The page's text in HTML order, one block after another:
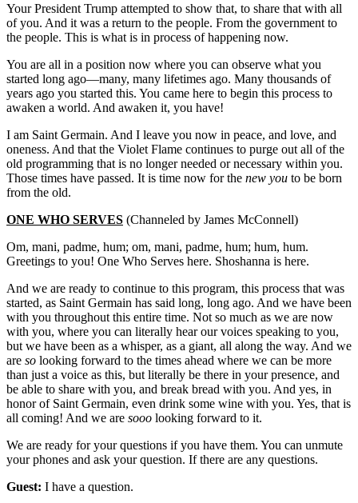
Your President Trump attempted to show that, to share that with all
of you. And it was a return to the people. From the government to
the people. This is what is in process of happening now.
You are all in a position now where you can observe what you
started long ago—many, many lifetimes ago. Many thousands of
years ago you started this. You came here to begin this process to
awaken a world. And awaken it, you have!
I am Saint Germain. And I leave you now in peace, and love, and
oneness. And that the Violet Flame continues to purge out all of the
old programming that is no longer needed or necessary within you.
Those times have passed. It is time now for the new you to be born
from the old.
ONE WHO SERVES (Channeled by James McConnell)
Om, mani, padme, hum; om, mani, padme, hum; hum, hum.
Greetings to you! One Who Serves here. Shoshanna is here.
And we are ready to continue to this program, this process that was
started, as Saint Germain has said long, long ago. And we have been
with you throughout this entire time. Not so much as we are now
with you, where you can literally hear our voices speaking to you,
but we have been as a whisper, as a giant, all along the way. And we
are so looking forward to the times ahead where we can be more
than just a voice as this, but literally be there in your presence, and
be able to share with you, and break bread with you. And yes, in
honor of Saint Germain, even drink some wine with you. Yes, that is
all coming! And we are sooo looking forward to it.
We are ready for your questions if you have them. You can unmute
your phones and ask your question. If there are any questions.
Guest: I have a question.